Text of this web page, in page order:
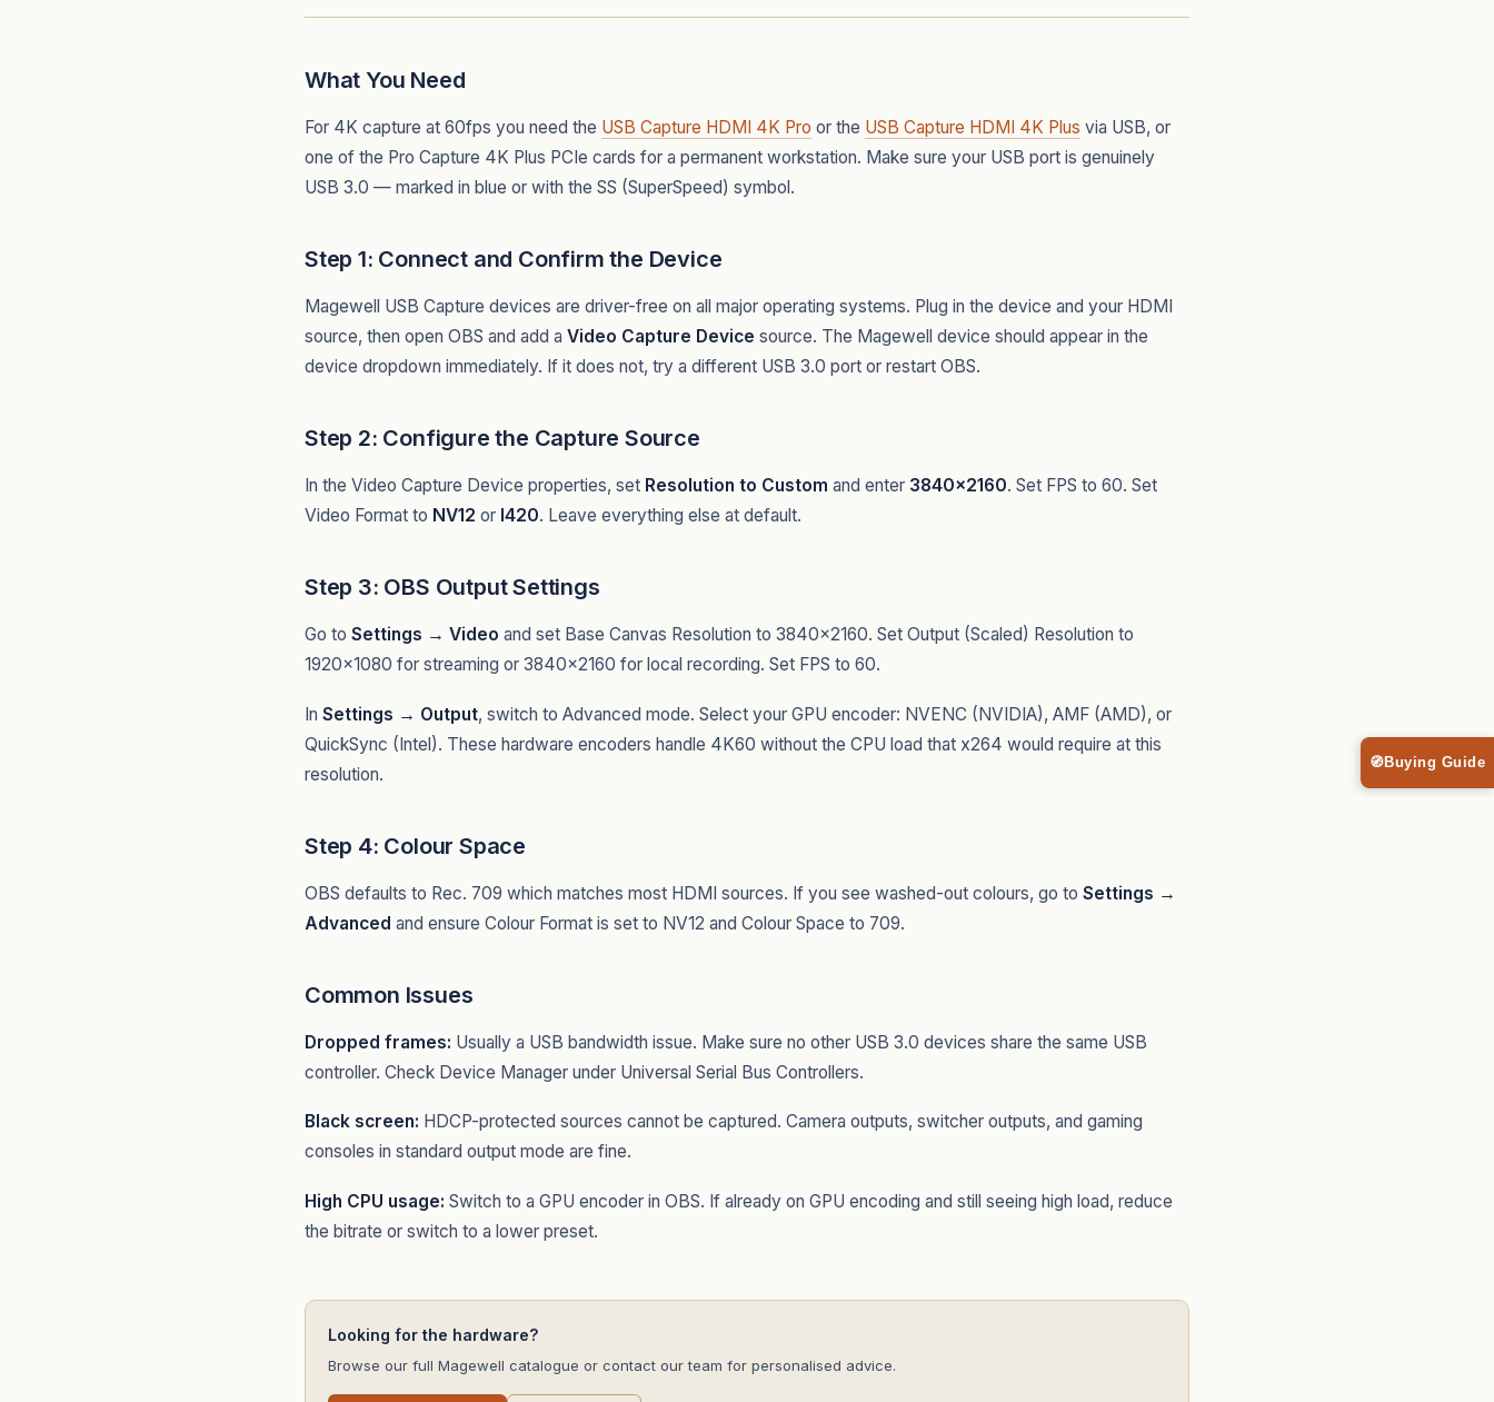
What You Need
For 4K capture at 60fps you need the USB Capture HDMI 4K Pro or the USB Capture HDMI 4K Plus via USB, or
one of the Pro Capture 4K Plus PCIe cards for a permanent workstation. Make sure your USB port is genuinely
USB 3.0 — marked in blue or with the SS (SuperSpeed) symbol.
Step 1: Connect and Confirm the Device
Magewell USB Capture devices are driver-free on all major operating systems. Plug in the device and your HDMI
source, then open OBS and add a Video Capture Device source. The Magewell device should appear in the
device dropdown immediately. If it does not, try a different USB 3.0 port or restart OBS.
Step 2: Configure the Capture Source
In the Video Capture Device properties, set Resolution to Custom and enter 3840x2160. Set FPS to 60. Set
Video Format to NV12 or I420. Leave everything else at default.
Step 3: OBS Output Settings
Go to Settings → Video and set Base Canvas Resolution to 3840x2160. Set Output (Scaled) Resolution to
1920x1080 for streaming or 3840x2160 for local recording. Set FPS to 60.
In Settings → Output, switch to Advanced mode. Select your GPU encoder: NVENC (NVIDIA), AMF (AMD), or
QuickSync (Intel). These hardware encoders handle 4K60 without the CPU load that x264 would require at this
resolution.
Step 4: Colour Space
OBS defaults to Rec. 709 which matches most HDMI sources. If you see washed-out colours, go to Settings →
Advanced and ensure Colour Format is set to NV12 and Colour Space to 709.
Common Issues
Dropped frames: Usually a USB bandwidth issue. Make sure no other USB 3.0 devices share the same USB
controller. Check Device Manager under Universal Serial Bus Controllers.
Black screen: HDCP-protected sources cannot be captured. Camera outputs, switcher outputs, and gaming
consoles in standard output mode are fine.
High CPU usage: Switch to a GPU encoder in OBS. If already on GPU encoding and still seeing high load, reduce
the bitrate or switch to a lower preset.
Looking for the hardware?
Browse our full Magewell catalogue or contact our team for personalised advice.
🧭Buying Guide